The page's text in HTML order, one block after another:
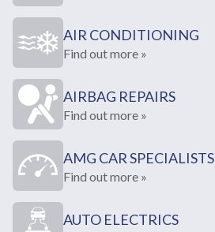
AIR CONDITIONING
Find out more »
AIRBAG REPAIRS
Find out more »
AMG CAR SPECIALISTS
Find out more »
AUTO ELECTRICS